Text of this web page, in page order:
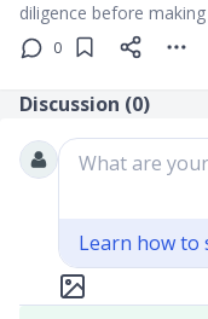
diligence before
0
Discussion (0)
What are
Learn how to